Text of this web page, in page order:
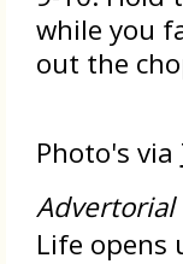
while you
out the
Photo's via
Advertorial
Life opens